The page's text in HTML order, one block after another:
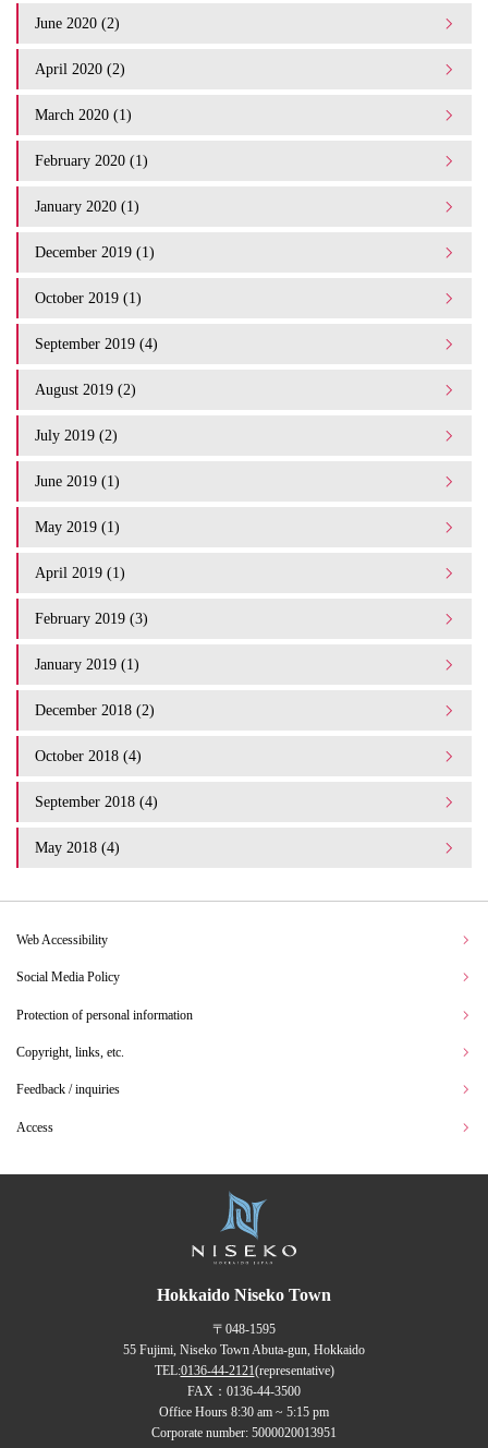
June 2020 (2)
April 2020 (2)
March 2020 (1)
February 2020 (1)
January 2020 (1)
December 2019 (1)
October 2019 (1)
September 2019 (4)
August 2019 (2)
July 2019 (2)
June 2019 (1)
May 2019 (1)
April 2019 (1)
February 2019 (3)
January 2019 (1)
December 2018 (2)
October 2018 (4)
September 2018 (4)
May 2018 (4)
Web Accessibility
Social Media Policy
Protection of personal information
Copyright, links, etc.
Feedback / inquiries
Access
Hokkaido Niseko Town
〒048-1595
55 Fujimi, Niseko Town Abuta-gun, Hokkaido
TEL:0136-44-2121(representative)
FAX：0136-44-3500
Office Hours 8:30 am ~ 5:15 pm
Corporate number: 5000020013951